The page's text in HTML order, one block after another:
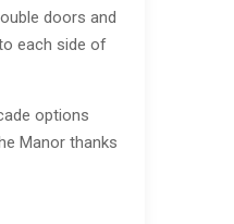
doors and
each side of
options
Manor thanks